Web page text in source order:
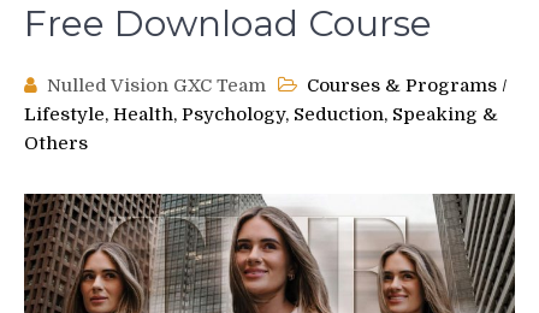
Free Download Course
Nulled Vision GXC Team Courses & Programs /
Lifestyle, Health, Psychology, Seduction, Speaking &
Others